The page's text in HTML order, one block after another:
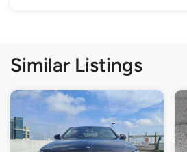
Similar Listings